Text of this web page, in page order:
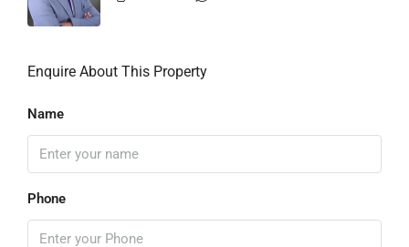
Enquire About This Property
Name
Phone